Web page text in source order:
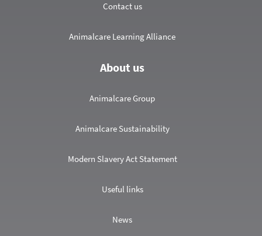
Contact us
Animalcare Learning Alliance
About us
Animalcare Group
Animalcare Sustainability
Modern Slavery Act Statement
Useful links
News